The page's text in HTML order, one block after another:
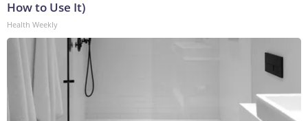
How to Use It)
Health Weekly